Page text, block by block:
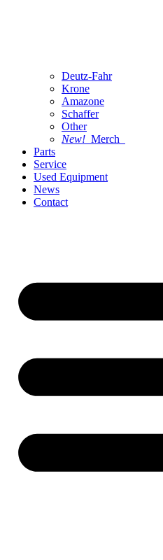
Deutz-Fahr
Krone
Amazone
Schaffer
Other
New! Merch
Parts
Service
Used Equipment
News
Contact